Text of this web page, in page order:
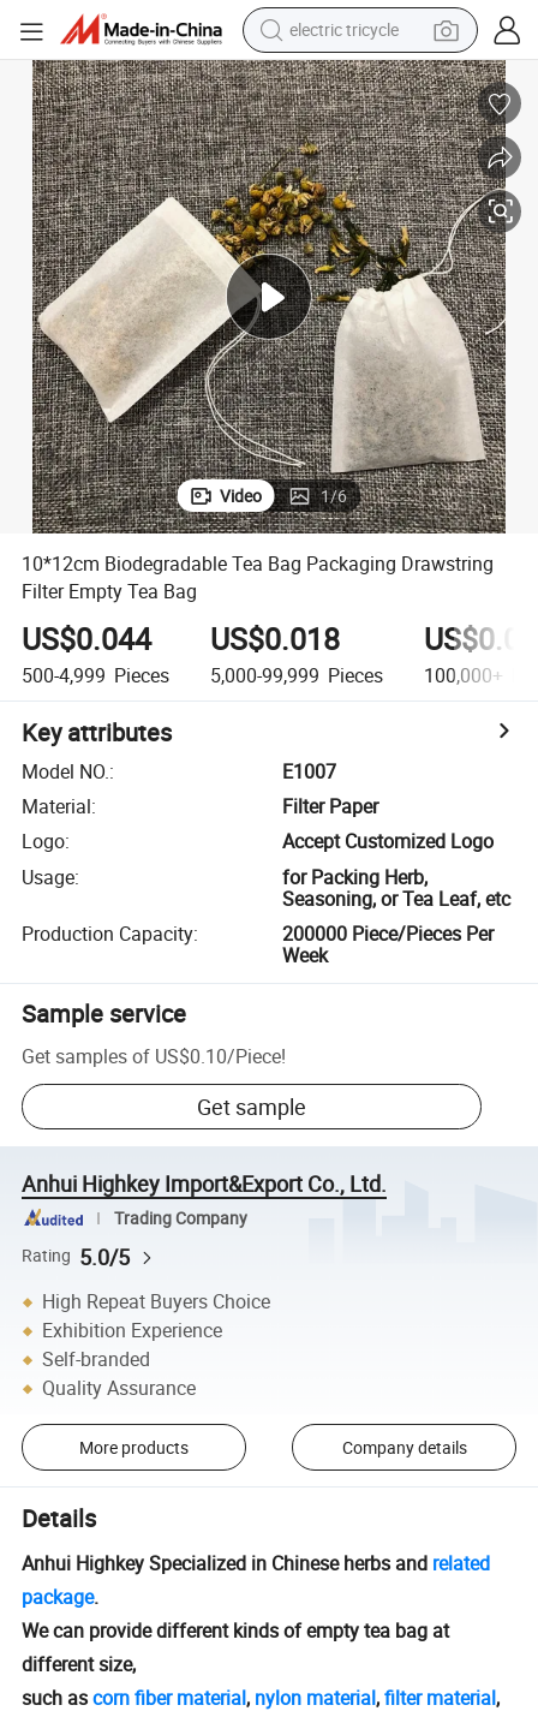
shoulder bag
dirt bike
tote bag
perfume
farm tractor
container house
wheel loader
Video 1/6
10*12cm Biodegradable Tea Bag Packaging Drawstring
Filter Empty Tea Bag
US$0.044
500-4,999 Pieces
US$0.018
5,000-99,999 Pieces 100,000+
Key attributes
Model NO.:
E1007
Material:
Filter Paper
Logo:
Accept Customized Logo
Usage:
for Packing Herb,
Seasoning, or Tea Leaf, etc
Production Capacity:
200000 Piece/Pieces Per
Week
Sample service
Get samples of US$0.10/Piece!
Get sample
Anhui Highkey Import&Export Co., Ltd.
Trading Company
Rating 5.0/5
High Repeat Buyers Choice
Exhibition Experience
Self-branded
Quality Assurance
More products Company details
Details
Anhui Highkey Specialized in Chinese herbs and related
package.
We can provide different kinds of empty tea bag at
different size,
such ascorn fiber material, nylon material,filter material,